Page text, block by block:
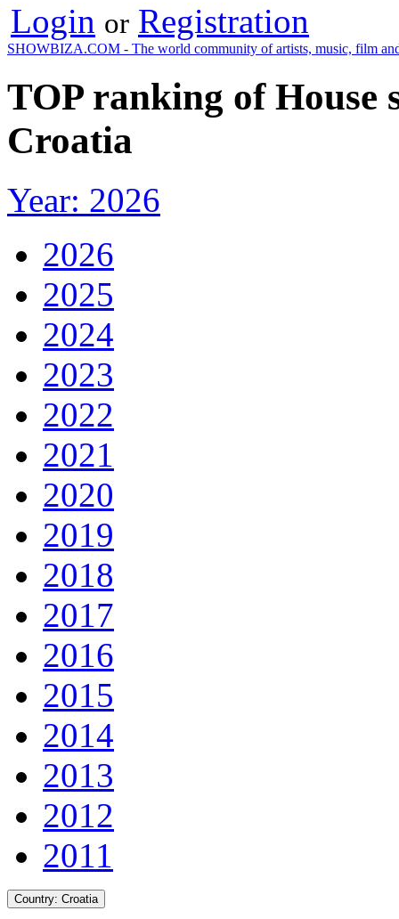
Login or Registration
SHOWBIZA.COM - The world community of artists, music, film
TOP ranking of House
Croatia
Year: 2026
2026
2025
2024
2023
2022
2021
2020
2019
2018
2017
2016
2015
2014
2013
2012
2011
Country: Croatia